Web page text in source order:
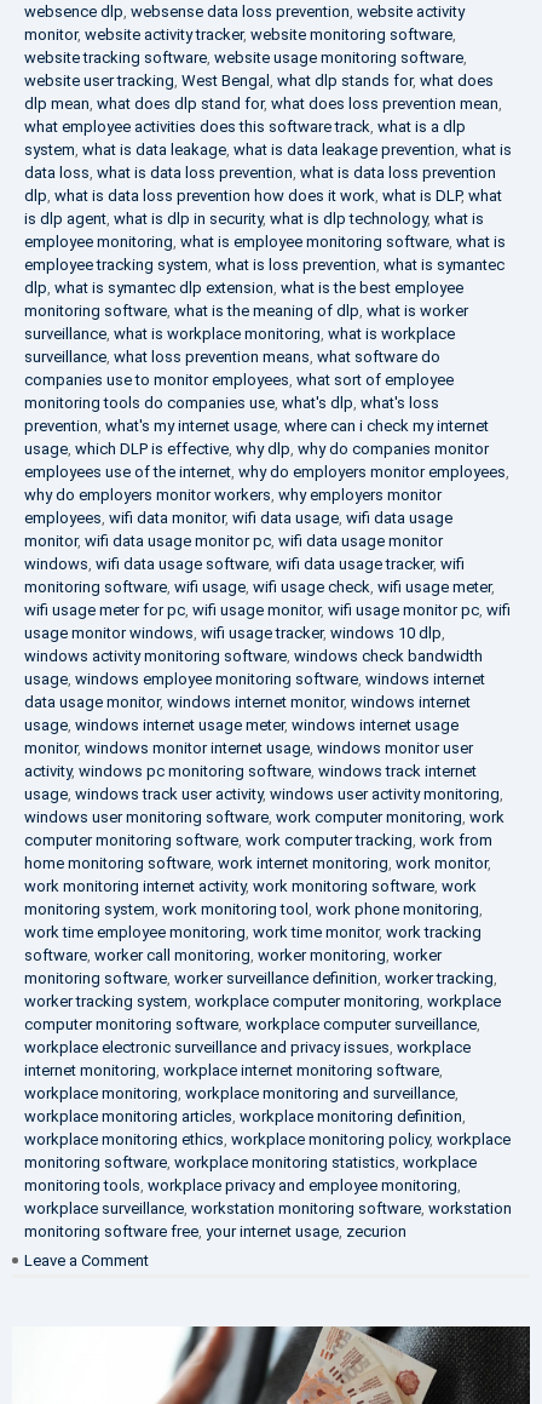
websence dlp, websense data loss prevention, website activity
monitor, website activity tracker, website monitoring software,
website tracking software, website usage monitoring software,
website user tracking, West Bengal , what dlp stands for, what does
dlp mean, what does dlp stand for, what does loss prevention mean,
what employee activities does this software track, what is a dlp
system, what is data leakage, what is data leakage prevention, what is
data loss, what is data loss prevention, what is data loss prevention
dlp, what is data loss prevention how does it work, what is DLP, what
is dlp agent, what is dlp in security, what is dlp technology, what is
employee monitoring, what is employee monitoring software, what is
employee tracking system, what is loss prevention, what is symantec
dlp, what is symantec dlp extension, what is the best employee
monitoring software, what is the meaning of dlp, what is worker
surveillance, what is workplace monitoring, what is workplace
surveillance, what loss prevention means, what software do
companies use to monitor employees, what sort of employee
monitoring tools do companies use, what's dlp, what's loss
prevention, what's my internet usage, where can i check my internet
usage, which DLP is effective, why dlp, why do companies monitor
employees use of the internet, why do employers monitor employees,
why do employers monitor workers, why employers monitor
employees, wifi data monitor, wifi data usage, wifi data usage
monitor, wifi data usage monitor pc, wifi data usage monitor
windows, wifi data usage software, wifi data usage tracker, wifi
monitoring software, wifi usage, wifi usage check, wifi usage meter,
wifi usage meter for pc, wifi usage monitor, wifi usage monitor pc, wifi
usage monitor windows, wifi usage tracker, windows 10 dlp,
windows activity monitoring software, windows check bandwidth
usage, windows employee monitoring software, windows internet
data usage monitor, windows internet monitor, windows internet
usage, windows internet usage meter, windows internet usage
monitor, windows monitor internet usage, windows monitor user
activity, windows pc monitoring software, windows track internet
usage, windows track user activity, windows user activity monitoring,
windows user monitoring software, work computer monitoring, work
computer monitoring software, work computer tracking, work from
home monitoring software, work internet monitoring, work monitor,
work monitoring internet activity, work monitoring software, work
monitoring system, work monitoring tool , work phone monitoring,
work time employee monitoring, work time monitor, work tracking
software, worker call monitoring, worker monitoring, worker
monitoring software, worker surveillance definition, worker tracking,
worker tracking system, workplace computer monitoring, workplace
computer monitoring software, workplace computer surveillance,
workplace electronic surveillance and privacy issues, workplace
internet monitoring, workplace internet monitoring software,
workplace monitoring, workplace monitoring and surveillance,
workplace monitoring articles, workplace monitoring definition,
workplace monitoring ethics, workplace monitoring policy, workplace
monitoring software, workplace monitoring statistics, workplace
monitoring tools, workplace privacy and employee monitoring,
workplace surveillance, workstation monitoring software, workstation
monitoring software free, your internet usage, zecurion
Leave a Comment
Protection